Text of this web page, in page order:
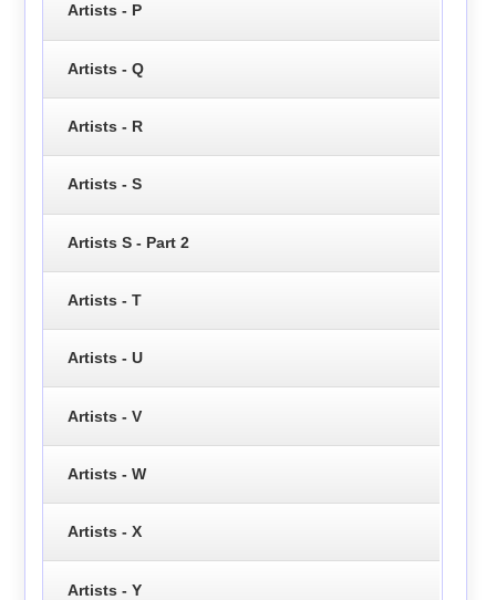
Artists - P
Artists - Q
Artists - R
Artists - S
Artists S - Part 2
Artists - T
Artists - U
Artists - V
Artists - W
Artists - X
Artists - Y